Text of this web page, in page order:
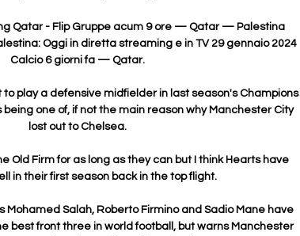
Qatar - Flip Gruppe acum 9 ore — Qatar — Palestina
Oggi in diretta streaming e in TV 29 gennaio 2024
Calcio 6 giorni fa — Qatar.
to play a defensive midfielder in last season's Champions
one of, if not the main reason why Manchester City
lost out to Chelsea.
Old Firm for as long as they can but I think Hearts have
in their first season back in the top flight.
Mohamed Salah, Roberto Firmino and Sadio Mane have
best front three in world football, but warns Manchester